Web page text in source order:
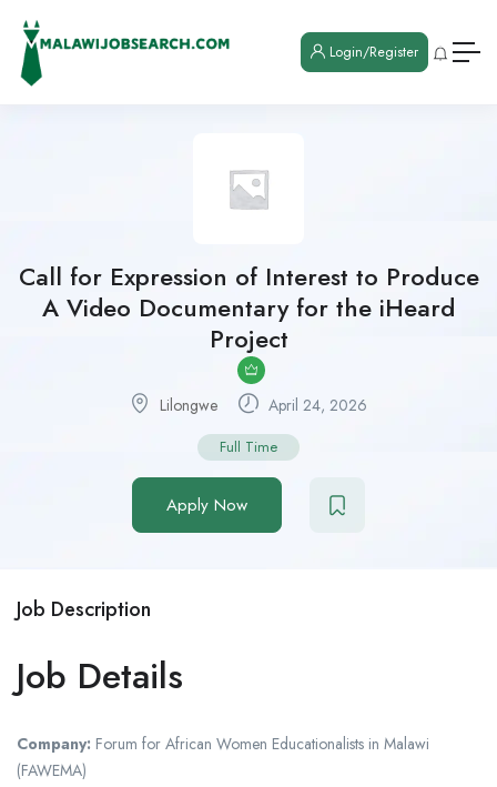
Login/Register
Call for Expression of Interest to Produce
A Video Documentary for the iHeard
Project
Lilongwe April 24, 2026
Full Time
Apply Now
Job Description
Job Details
Company: Forum for African Women Educationalists in Malawi
(FAWEMA)